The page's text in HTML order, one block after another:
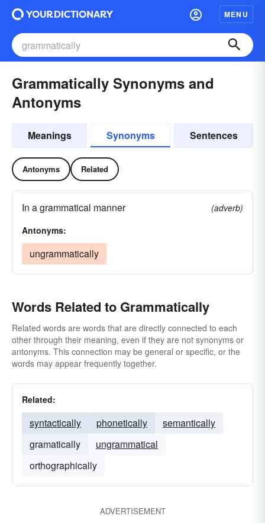
MENU
Grammatically Synonyms and
Antonyms
Meanings Synonyms Sentences
Antonyms Related
In a grammatical manner
(adverb)
Antonyms:
ungrammatically
Words Related to Grammatically
Related words are words that are directly connected to each
other through their meaning, even if they are not synonyms or
antonyms. This connection may be general or specific, or the
words may appear frequently together.
Related:
syntactically phonetically
semantically
gramatically
ungrammatical
orthographically
ADVERTISEMENT